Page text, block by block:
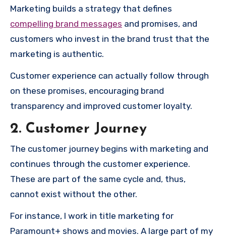
Marketing builds a strategy that defines
compelling brand messages and promises, and
customers who invest in the brand trust that the
marketing is authentic.
Customer experience can actually follow through
on these promises, encouraging brand
transparency and improved customer loyalty.
2. Customer Journey
The customer journey begins with marketing and
continues through the customer experience.
These are part of the same cycle and, thus,
cannot exist without the other.
For instance, I work in title marketing for
Paramount+ shows and movies. A large part of my